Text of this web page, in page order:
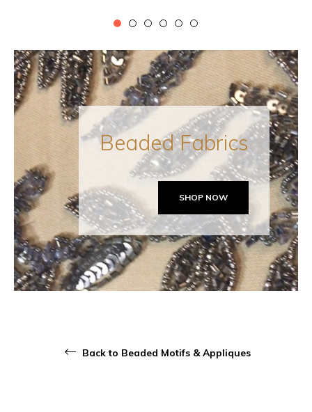
Beaded Fabrics
SHOP NOW
Back to Beaded Motifs & Appliques